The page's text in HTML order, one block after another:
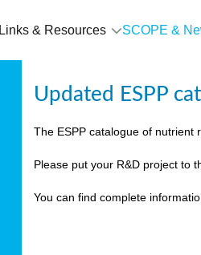
Links & Resources SCOPE &
Updated ESPP
The ESPP catalogue of nutrient
Please put your R&D project to
You can find complete